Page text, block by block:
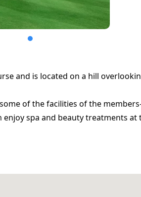
and is located on a hill
of the facilities of the
enjoy spa and beauty treatments at